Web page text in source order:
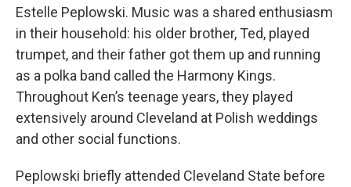
Estelle Peplowski. Music was a shared enthusiasm
in their household: his older brother, Ted, played
trumpet, and their father got them up and running
as a polka band called the Harmony Kings.
Throughout Ken’s teenage years, they played
extensively around Cleveland at Polish weddings
and other social functions.
Peplowski briefly attended Cleveland State before